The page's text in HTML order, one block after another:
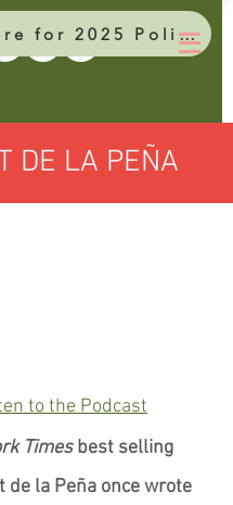
Click Here for 2025 Policy Brief
DE LA PEÑA
to the Podcast
Timesbest selling
de la Peña once wrote